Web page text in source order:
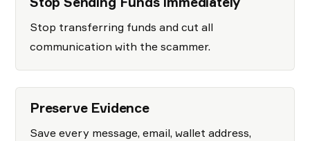
Stop transferring funds and cut all
communication with the scammer.
Preserve Evidence
Save every message, email, wallet address,